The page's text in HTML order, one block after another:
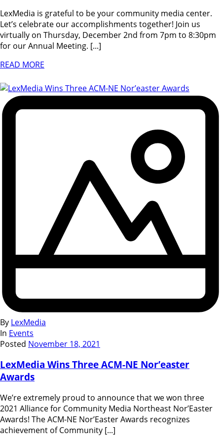
LexMedia is grateful to be your community media center.
Let’s celebrate our accomplishments together! Join us
virtually on Thursday, December 2nd from 7pm to 8:30pm
for our Annual Meeting. [...]
READ MORE
By LexMedia
In Events
Posted November 18, 2021
LexMedia Wins Three ACM-NE Nor’easter
Awards
We’re extremely proud to announce that we won three
2021 Alliance for Community Media Northeast Nor’Easter
Awards! The ACM-NE Nor’Easter Awards recognizes
achievement of Community [...]